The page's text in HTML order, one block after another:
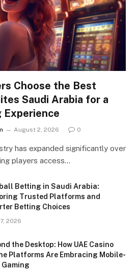
Choose the Best
Saudi Arabia for a
Experience
August 2, 2026 0
has expanded significantly over
players access…
Betting in Saudi Arabia:
Trusted Platforms and
Betting Choices
2026
the Desktop: How UAE Casino
Platforms Are Embracing Mobile-
Gaming